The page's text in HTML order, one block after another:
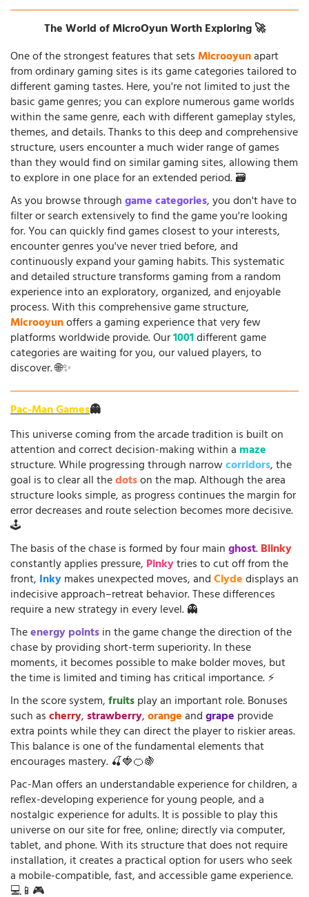
The World of MicroOyun Worth Exploring 🚀
One of the strongest features that setsMicrooyunapart
from ordinary gaming sites is its game categories tailored to
different gaming tastes. Here, you're not limited to just the
basic game genres; you can explore numerous game worlds
within the same genre, each with different gameplay styles,
themes, and details. Thanks to this deep and comprehensive
structure, users encounter a much wider range of games
than they would find on similar gaming sites, allowing them
to explore in one place for an extended period. 🗃️
As you browse throughgame categories, you don't have to
filter or search extensively to find the game you're looking
for. You can quickly find games closest to your interests,
encounter genres you've never tried before, and
continuously expand your gaming habits. This systematic
and detailed structure transforms gaming from a random
experience into an exploratory, organized, and enjoyable
process. With this comprehensive game structure,
Microoyunoffers a gaming experience that very few
platforms worldwide provide. Our1001different game
categories are waiting for you, our valued players, to
discover. 🌐✨
Pac-Man Games👻
This universe coming from the arcade tradition is built on
attention and correct decision-making within a maze
structure. While progressing through narrowcorridors, the
goal is to clear all thedotson the map. Although the area
structure looks simple, as progress continues the margin for
error decreases and route selection becomes more decisive.
🕹️
The basis of the chase is formed by four mainghost.Blinky
constantly applies pressure, Pinkytries to cut off from the
front, Inkymakes unexpected moves, andClydedisplays an
indecisive approach–retreat behavior. These differences
require a new strategy in every level. 👻
Theenergy pointsin the game change the direction of the
chase by providing short-term superiority. In these
moments, it becomes possible to make bolder moves, but
the time is limited and timing has critical importance. ⚡
In the score system,fruitsplay an important role. Bonuses
such ascherry,strawberry,orangeandgrape provide
extra points while they can direct the player to riskier areas.
This balance is one of the fundamental elements that
encourages mastery. 🍒🍓🍊🍇
Pac-Man offers an understandable experience for children, a
reflex-developing experience for young people, and a
nostalgic experience for adults. It is possible to play this
universe on our site for free, online; directly via computer,
tablet, and phone. With its structure that does not require
installation, it creates a practical option for users who seek
a mobile-compatible, fast, and accessible game experience.
💻📱🎮